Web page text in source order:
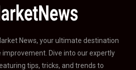
News, your ultimate destination
Dive into our expertly
tips, tricks, and trends to